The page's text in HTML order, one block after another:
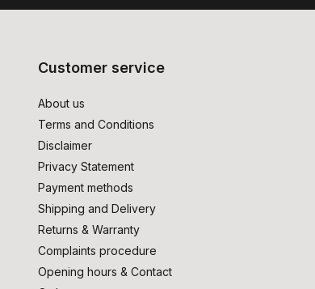
Customer service
About us
Terms and Conditions
Disclaimer
Privacy Statement
Payment methods
Shipping and Delivery
Returns & Warranty
Complaints procedure
Opening hours & Contact